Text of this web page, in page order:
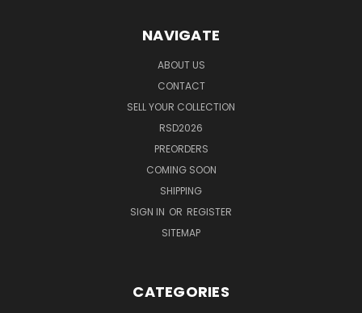
NAVIGATE
ABOUT US
CONTACT
SELL YOUR COLLECTION
RSD2026
PREORDERS
COMING SOON
SHIPPING
SIGN IN OR REGISTER
SITEMAP
CATEGORIES